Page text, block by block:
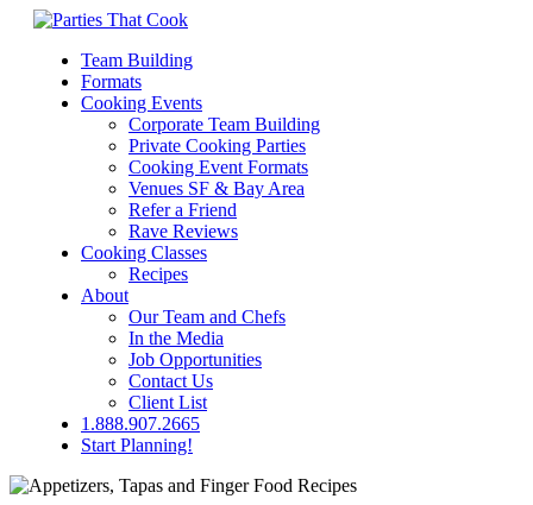
Team Building
Formats
Cooking Events
Corporate Team Building
Private Cooking Parties
Cooking Event Formats
Venues SF & Bay Area
Refer a Friend
Rave Reviews
Cooking Classes
Recipes
About
Our Team and Chefs
In the Media
Job Opportunities
Contact Us
Client List
1.888.907.2665
Start Planning!